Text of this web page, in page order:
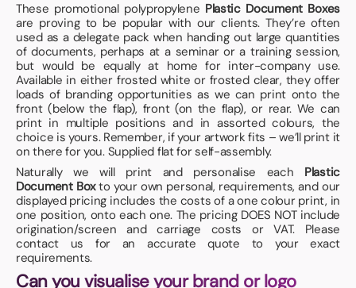
These promotional polypropylene Plastic Document Boxes
are proving to be popular with our clients. They’re often
used as a delegate pack when handing out large quantities
of documents, perhaps at a seminar or a training session,
but would be equally at home for inter-company use.
Available in either frosted white or frosted clear, they offer
loads of branding opportunities as we can print onto the
front (below the flap), front (on the flap), or rear. We can
print in multiple positions and in assorted colours, the
choice is yours. Remember, if your artwork fits – we’ll print it
on there for you. Supplied flat for self-assembly.
Naturally we will print and personalise each Plastic
Document Boxto your own personal, requirements, and our
displayed pricing includes the costs of a one colour print, in
one position, onto each one. The pricing DOES NOT include
origination/screen and carriage costs or VAT. Please
contact us for an accurate quote to your exact
requirements.
Can you visualise your brand or logo